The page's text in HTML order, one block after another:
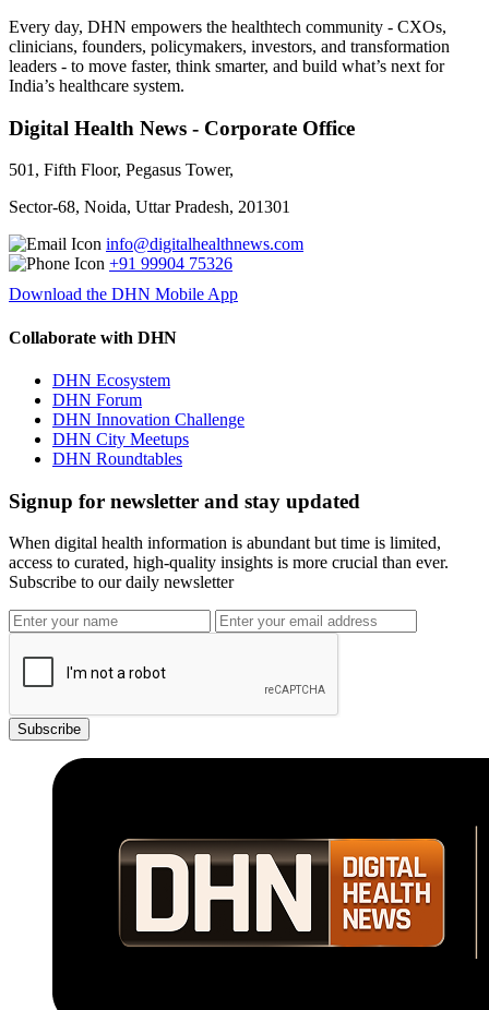
Every day, DHN empowers the healthtech community - CXOs,
clinicians, founders, policymakers, investors, and transformation
leaders - to move faster, think smarter, and build what’s next for
India’s healthcare system.
Digital Health News - Corporate Office
501, Fifth Floor, Pegasus Tower,
Sector-68, Noida, Uttar Pradesh, 201301
info@digitalhealthnews.com
+91 99904 75326
Download the DHN Mobile App
Collaborate with DHN
DHN Ecosystem
DHN Forum
DHN Innovation Challenge
DHN City Meetups
DHN Roundtables
Signup for newsletter and stay updated
When digital health information is abundant but time is limited,
access to curated, high-quality insights is more crucial than ever.
Subscribe to our daily newsletter
Subscribe